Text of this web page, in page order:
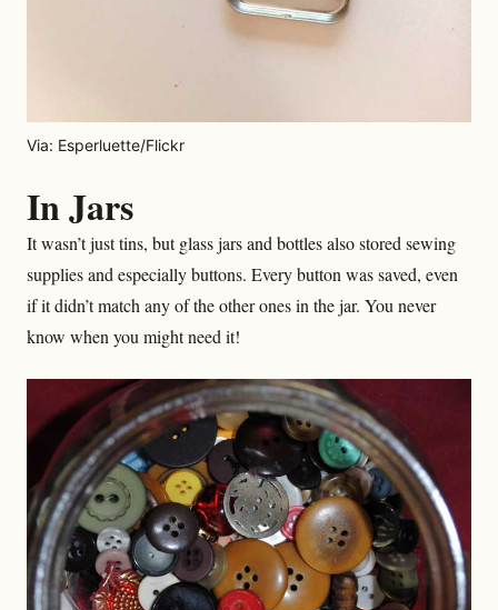
Via: Esperluette/Flickr
In Jars
It wasn’t just tins, but glass jars and bottles also stored sewing
supplies and especially buttons. Every button was saved, even
if it didn’t match any of the other ones in the jar. You never
know when you might need it!